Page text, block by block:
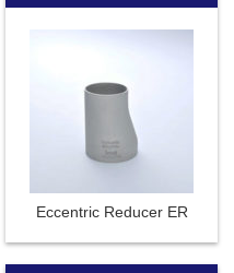
Eccentric Reducer ER